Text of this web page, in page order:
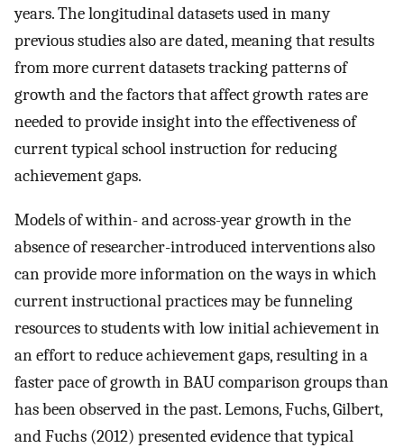
years. The longitudinal datasets used in many
previous studies also are dated, meaning that results
from more current datasets tracking patterns of
growth and the factors that affect growth rates are
needed to provide insight into the effectiveness of
current typical school instruction for reducing
achievement gaps.
Models of within- and across-year growth in the
absence of researcher-introduced interventions also
can provide more information on the ways in which
current instructional practices may be funneling
resources to students with low initial achievement in
an effort to reduce achievement gaps, resulting in a
faster pace of growth in BAU comparison groups than
has been observed in the past. Lemons, Fuchs, Gilbert,
and Fuchs (2012) presented evidence that typical